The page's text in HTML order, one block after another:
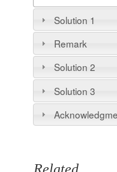
Solution 1
Remark
Solution 2
Solution 3